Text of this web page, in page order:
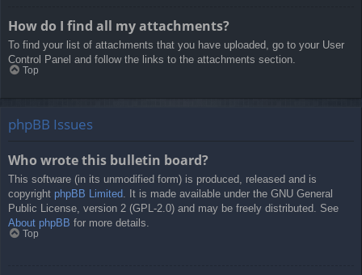
How do I find all my attachments?
To find your list of attachments that you have uploaded, go to your User
Control Panel and follow the links to the attachments section.
Top
phpBB Issues
Who wrote this bulletin board?
This software (in its unmodified form) is produced, released and is
copyright phpBB Limited . It is made available under the GNU General
Public License, version 2 (GPL-2.0) and may be freely distributed. See
About phpBB for more details.
Top